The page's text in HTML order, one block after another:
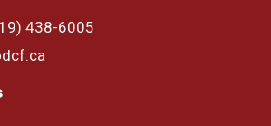
438-6005